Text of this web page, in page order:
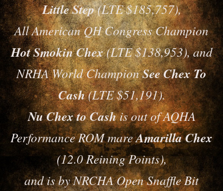
Little Step(LTE $185,757),
All American QH Congress Champion
Hot Smokin Chex(LTE $138,953), and
NRHA World ChampionSee Chex To
Cash(LTE $51,191).
Nu Chex to Cashis out of AQHA
Performance ROM mareAmarilla Chex
(12.0 Reining Points),
and is by NRCHA Open Snaffle Bit